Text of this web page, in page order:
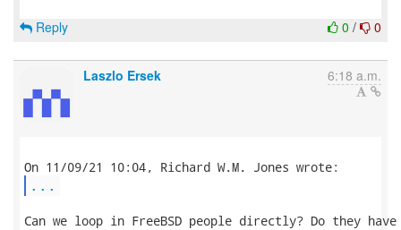
0 / 0
Reply
Laszlo Ersek 6:18 a.m.
...
Can we loop in FreeBSD people directly? Do they have